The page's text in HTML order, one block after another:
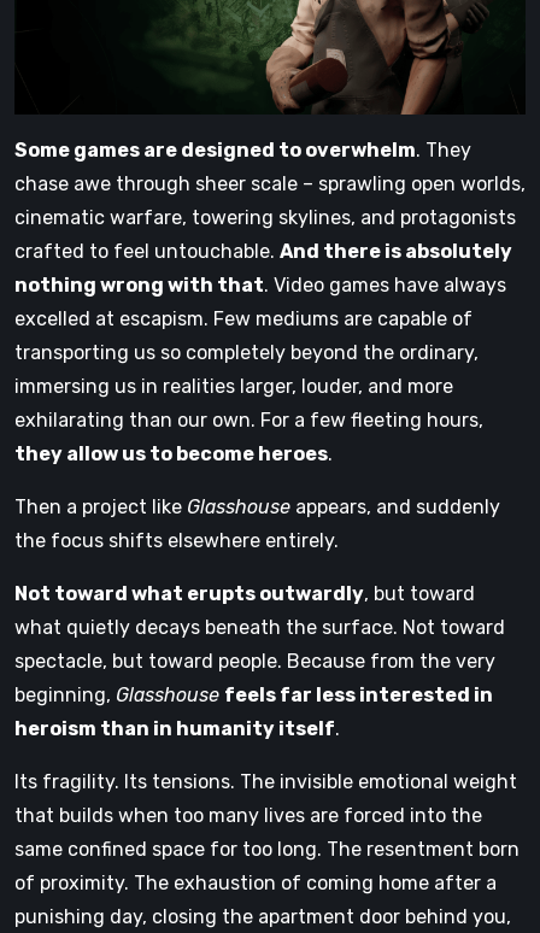
Some games are designed to overwhelm. They
chase awe through sheer scale – sprawling open worlds,
cinematic warfare, towering skylines, and protagonists
crafted to feel untouchable. And there is absolutely
nothing wrong with that. Video games have always
excelled at escapism. Few mediums are capable of
transporting us so completely beyond the ordinary,
immersing us in realities larger, louder, and more
exhilarating than our own. For a few fleeting hours,
they allow us to become heroes.
Then a project like Glasshouse appears, and suddenly
the focus shifts elsewhere entirely.
Not toward what erupts outwardly, but toward
what quietly decays beneath the surface. Not toward
spectacle, but toward people. Because from the very
beginning, Glasshouse feels far less interested in
heroism than in humanity itself.
Its fragility. Its tensions. The invisible emotional weight
that builds when too many lives are forced into the
same confined space for too long. The resentment born
of proximity. The exhaustion of coming home after a
punishing day, closing the apartment door behind you,